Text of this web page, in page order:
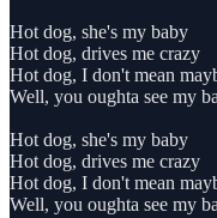
Hot dog, she's my baby
Hot dog, drives me crazy
Hot dog, I don't mean
Well, you oughta see my
Hot dog, she's my baby
Hot dog, drives me crazy
Hot dog, I don't mean
Well, you oughta see my